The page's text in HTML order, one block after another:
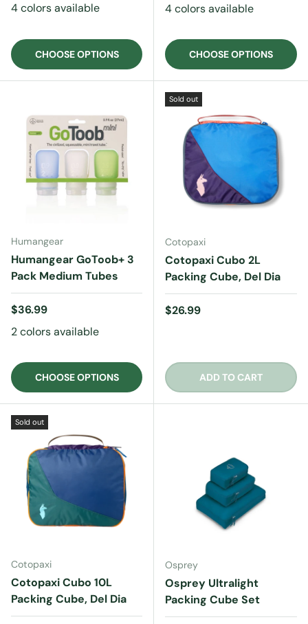
4 colors available
CHOOSE OPTIONS
4 colors available
CHOOSE OPTIONS
Humangear
Humangear GoToob+ 3
Pack Medium Tubes
Regular price
$36.99
2 colors available
CHOOSE OPTIONS
Sold out
Cotopaxi
Cotopaxi Cubo 2L
Packing Cube, Del Dia
Regular price
$26.99
ADD TO CART
Sold out
Cotopaxi
Cotopaxi Cubo 10L
Packing Cube, Del Dia
Osprey
Osprey Ultralight
Packing Cube Set